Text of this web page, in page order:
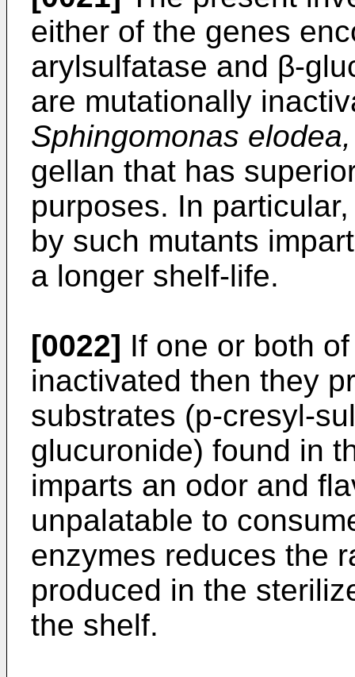
either of the genes
arylsulfatase and β-
are mutationally
Sphingomonas elodea,
gellan that has
purposes. In
by such mutants
a longer shelf-life.
[0022] If one or both
inactivated then they
substrates (p-cresyl-
glucuronide) found in
imparts an odor and
unpalatable to
enzymes reduces the
produced in the
the shelf.